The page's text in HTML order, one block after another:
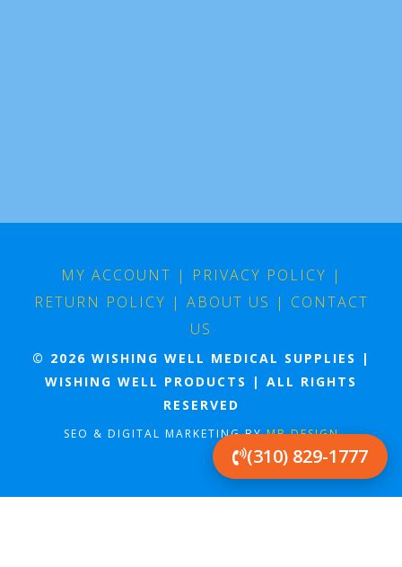
MY ACCOUNT | PRIVACY POLICY |
RETURN POLICY | ABOUT US | CONTACT
US
© 2026 WISHING WELL MEDICAL SUPPLIES |
WISHING WELL PRODUCTS | ALL RIGHTS
RESERVED
SEO & DIGITAL MARKETING BYMB DESIGN
(310) 829-1777